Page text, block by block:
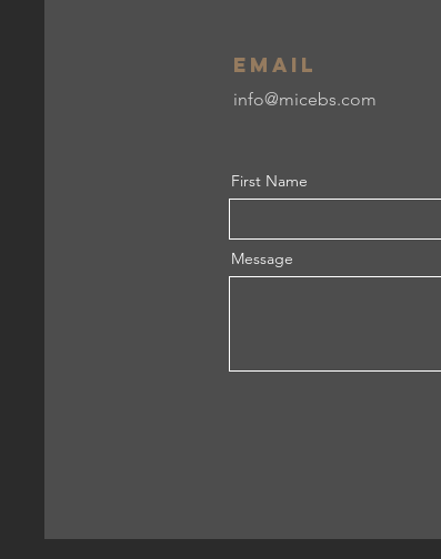
Email
info@micebs.com
First Name
Message